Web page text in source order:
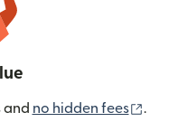
and no hidden fees .